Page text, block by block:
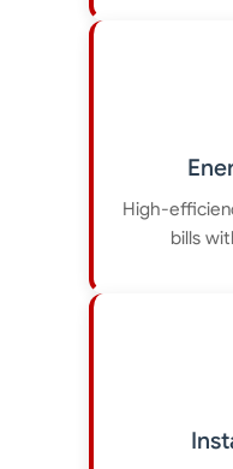
High-
bills